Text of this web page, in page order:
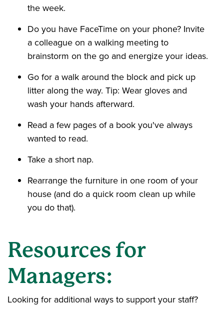
the week.
Do you have FaceTime on your phone? Invite
a colleague on a walking meeting to
brainstorm on the go and energize your ideas.
Go for a walk around the block and pick up
litter along the way. Tip: Wear gloves and
wash your hands afterward.
Read a few pages of a book you've always
wanted to read.
Take a short nap.
Rearrange the furniture in one room of your
house (and do a quick room clean up while
you do that).
Resources for
Managers:
Looking for additional ways to support your staff?